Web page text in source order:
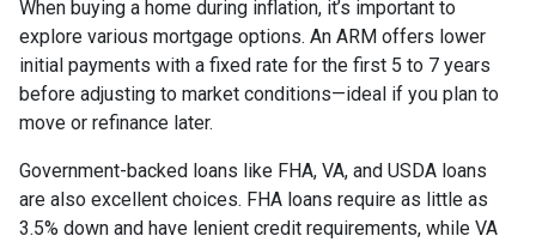
When buying a home during inflation, it’s important to
explore various mortgage options. An ARM offers lower
initial payments with a fixed rate for the first 5 to 7 years
before adjusting to market conditions—ideal if you plan to
move or refinance later.
Government-backed loans like FHA, VA, and USDA loans
are also excellent choices. FHA loans require as little as
3.5% down and have lenient credit requirements, while VA